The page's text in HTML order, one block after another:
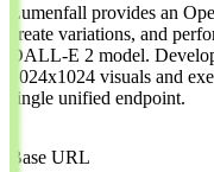
Lumenfall provides an
create variations, and
DALL-E 2 model.
1024x1024 visuals and
single unified endpoint.
Base URL